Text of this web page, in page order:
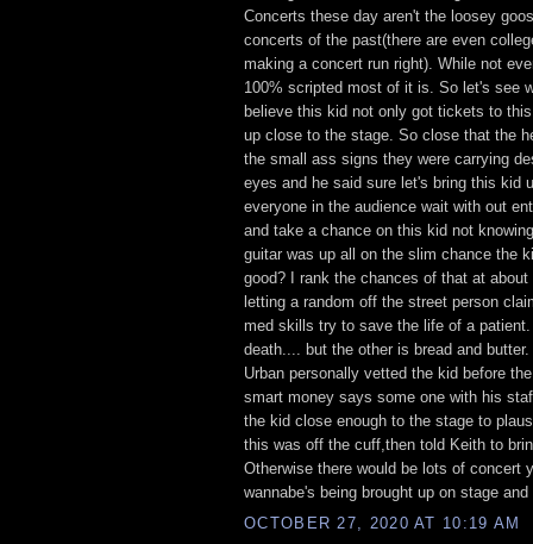
Concerts these day aren't the loosey
concerts of the past(there are even
making a concert run right). While not
100% scripted most of it is. So let's see
believe this kid not only got tickets to
up close to the stage. So close that the
the small ass signs they were carrying
eyes and he said sure let's bring this kid
everyone in the audience wait with out
and take a chance on this kid not
guitar was up all on the slim chance the
good? I rank the chances of that at
letting a random off the street person
med skills try to save the life of a
death.... but the other is bread and
Urban personally vetted the kid before
smart money says some one with his
the kid close enough to the stage to
this was off the cuff,then told Keith to
Otherwise there would be lots of concert
wannabe's being brought up on stage
OCTOBER 27, 2020 AT 10:19 AM